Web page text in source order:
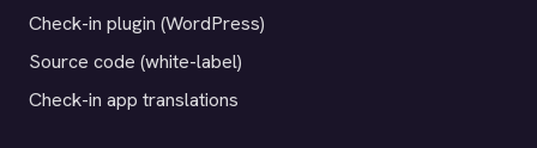
Check-in plugin (WordPress)
Source code (white-label)
Check-in app translations